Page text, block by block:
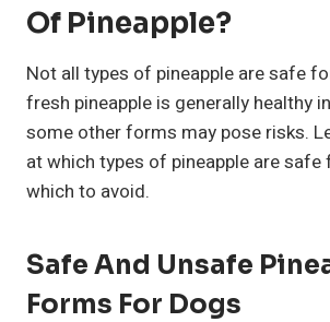
Of Pineapple?
Not all types of pineapple are safe
fresh pineapple is generally healthy
some other forms may pose risks.
at which types of pineapple are
which to avoid.
Safe And Unsafe
Forms For Dogs